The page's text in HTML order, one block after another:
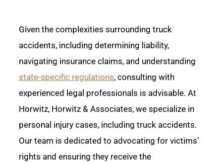
Given the complexities surrounding truck
accidents, including determining liability,
navigating insurance claims, and understanding
state-specific regulations, consulting with
experienced legal professionals is advisable. At
Horwitz, Horwitz & Associates, we specialize in
personal injury cases, including truck accidents.
Our team is dedicated to advocating for victims’
rights and ensuring they receive the